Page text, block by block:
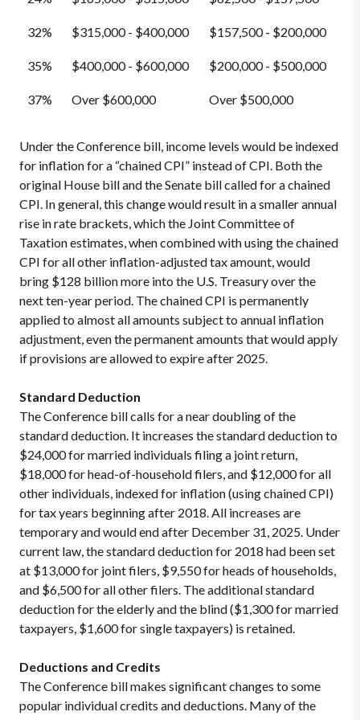
32% $315,000 - $400,000 $157,500 - $200,000
35% $400,000 - $600,000 $200,000 - $500,000
37% Over $600,000 Over $500,000
Under the Conference bill, income levels would be indexed
for inflation for a “chained CPI” instead of CPI. Both the
original House bill and the Senate bill called for a chained
CPI. In general, this change would result in a smaller annual
rise in rate brackets, which the Joint Committee of
Taxation estimates, when combined with using the chained
CPI for all other inflation-adjusted tax amount, would
bring $128 billion more into the U.S. Treasury over the
next ten-year period. The chained CPI is permanently
applied to almost all amounts subject to annual inflation
adjustment, even the permanent amounts that would apply
if provisions are allowed to expire after 2025.
Standard Deduction
The Conference bill calls for a near doubling of the
standard deduction. It increases the standard deduction to
$24,000 for married individuals filing a joint return,
$18,000 for head-of-household filers, and $12,000 for all
other individuals, indexed for inflation (using chained CPI)
for tax years beginning after 2018. All increases are
temporary and would end after December 31, 2025. Under
current law, the standard deduction for 2018 had been set
at $13,000 for joint filers, $9,550 for heads of households,
and $6,500 for all other filers. The additional standard
deduction for the elderly and the blind ($1,300 for married
taxpayers, $1,600 for single taxpayers) is retained.
Deductions and Credits
The Conference bill makes significant changes to some
popular individual credits and deductions. Many of the